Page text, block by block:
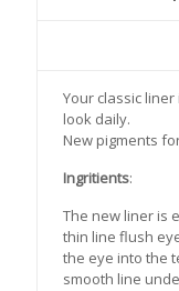
Your classic
look daily.
New pigments
Ingritients:
The new liner is
thin line flush
the eye into the
smooth line